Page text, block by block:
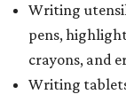
Writing
pens,
crayons, and
Writing